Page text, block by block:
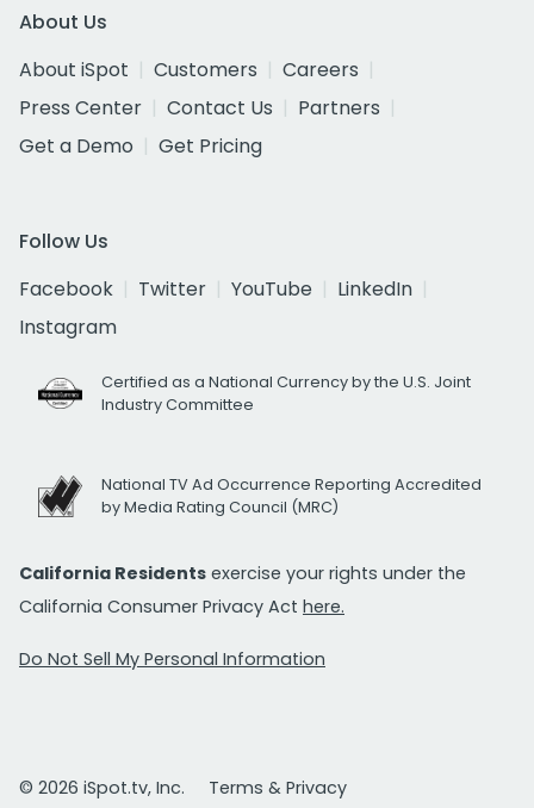
About Us
About iSpot
Customers
Careers
Press Center
Contact Us
Partners
Get a Demo
Get Pricing
Follow Us
Facebook
Twitter YouTube
LinkedIn
Instagram
Certified as a National Currency by the U.S. Joint
Industry Committee
National TV Ad Occurrence Reporting Accredited
by Media Rating Council (MRC)
California Residents exercise your rights under the
California Consumer Privacy Act here.
Do Not Sell My Personal Information
© 2026 iSpot.tv, Inc. Terms & Privacy